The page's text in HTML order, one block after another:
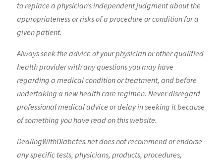
to replace a physician’s independent judgment about the
appropriateness or risks of a procedure or condition for a
given patient.
Always seek the advice of your physician or other qualified
health provider with any questions you may have
regarding a medical condition or treatment, and before
undertaking a new health care regimen. Never disregard
professional medical advice or delay in seeking it because
of something you have read on this website.
DealingWithDiabetes.net does not recommend or endorse
any specific tests, physicians, products, procedures,